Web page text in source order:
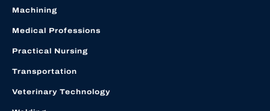
Machining
Medical Professions
Practical Nursing
Transportation
Veterinary Technology